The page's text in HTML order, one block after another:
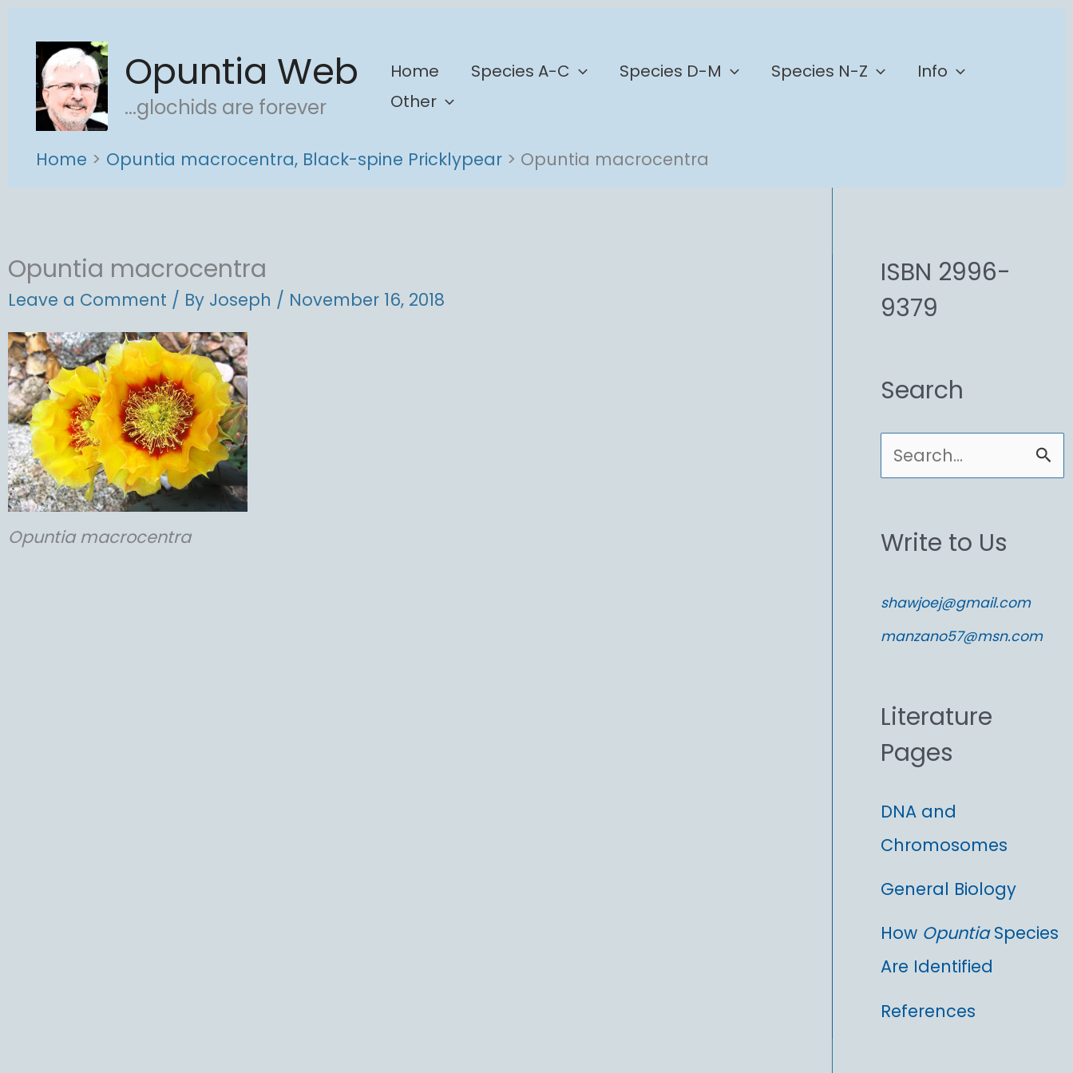
content
Opuntia Web
...glochids are forever
Home Species A-C Species D-M Species N-Z
Info
Other
Home Opuntia macrocentra, Black-spine Pricklypear Opuntia macrocentra
Opuntia macrocentra
Leave a Comment / By Joseph / November 16, 2018
Opuntia macrocentra
ISBN 2996-
9379
Search
e
r
h
r
:
Write to Us
shawjoej@gmail.com
manzano57@msn.com
Literature
Pages
DNA and
Chromosomes
General Biology
How OpuntiaSpecies
Are Identified
References